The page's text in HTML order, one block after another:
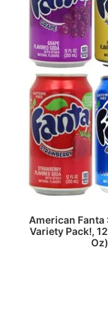
American Fanta
Variety Pack!,